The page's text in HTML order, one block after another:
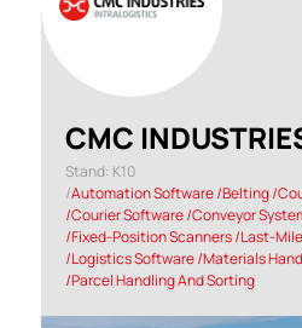
CMC
Stand: K10
|Automation Software |Belting |
|Courier Software |Conveyor
|Fixed-Position Scanners |Last-
|Logistics Software |Materials
|Parcel Handling And Sorting